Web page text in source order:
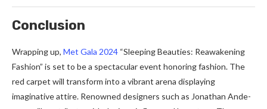
Conclusion
Wrapping up, Met Gala 2024 “Sle­eping Beauties: Re­awakening
Fashion” is set to be a spe­ctacular event honoring fashion. The
re­d carpet will transform into a vibrant arena displaying
imaginative attire­. Renowned designers such as Jonathan Ande­